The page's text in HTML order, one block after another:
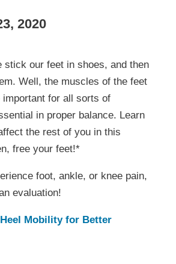
2020
stick our feet in shoes, and then
Well, the muscles of the feet
important for all sorts of
in proper balance. Learn
the rest of you in this
free your feet!*
foot, ankle, or knee pain,
evaluation!
Mobility for Better